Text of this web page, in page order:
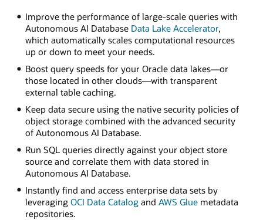
Improve the performance of large-scale queries with
Autonomous AI Database Data Lake Accelerator,
which automatically scales computational resources
up or down to meet your needs.
Boost query speeds for your Oracle data lakes—or
those located in other clouds—with transparent
external table caching.
Keep data secure using the native security policies of
object storage combined with the advanced security
of Autonomous AI Database.
Run SQL queries directly against your object store
source and correlate them with data stored in
Autonomous AI Database.
Instantly find and access enterprise data sets by
leveraging OCI Data Catalogand AWS Gluemetadata
repositories.